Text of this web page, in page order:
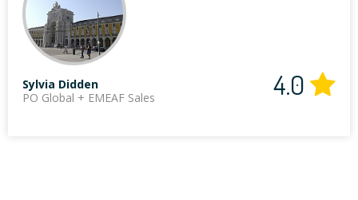
Sylvia Didden
PO Global + EMEAF Sales
4.0